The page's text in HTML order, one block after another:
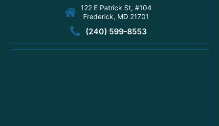
122 E Patrick St, #104
Frederick, MD 21701
(240) 599-8553